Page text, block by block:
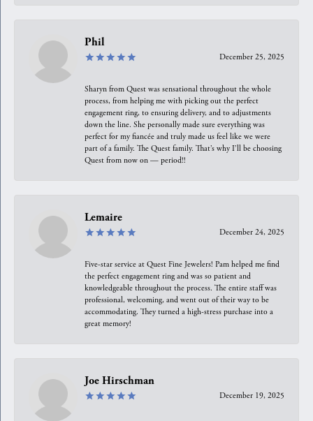
Phil
December 25, 2025
Sharyn from Quest was sensational throughout the whole
process, from helping me with picking out the perfect
engagement ring, to ensuring delivery, and to adjustments
down the line. She personally made sure everything was
perfect for my fiancée and truly made us feel like we were
part of a family. The Quest family. That’s why I’ll be choosing
Quest from now on — period!!
Lemaire
December 24, 2025
Five-star service at Quest Fine Jewelers! Pam helped me find
the perfect engagement ring and was so patient and
knowledgeable throughout the process. The entire staff was
professional, welcoming, and went out of their way to be
accommodating. They turned a high-stress purchase into a
great memory!
Joe Hirschman
December 19, 2025